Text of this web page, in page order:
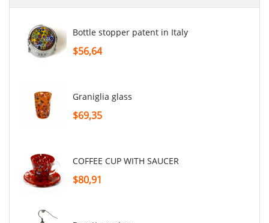
Bottle stopper patent in Italy
$56,64
graniglia glass
$69,35
COFFEE CUP WITH SAUCER
$80,91